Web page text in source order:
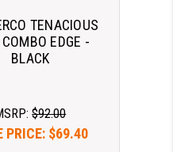
TENACIOUS
EDGE -
BLACK
$92.00
PRICE: $69.40